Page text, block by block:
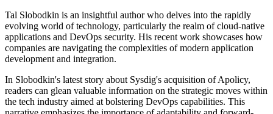
Tal Slobodkin is an insightful author who delves into the rapidly
evolving world of technology, particularly the realm of cloud-native
applications and DevOps security. His recent work showcases how
companies are navigating the complexities of modern application
development and integration.
In Slobodkin's latest story about Sysdig's acquisition of Apolicy,
readers can glean valuable information on the strategic moves within
the tech industry aimed at bolstering DevOps capabilities. This